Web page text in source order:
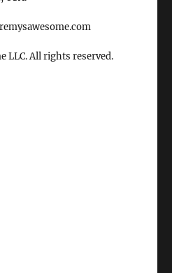
LLC. All rights reserved.